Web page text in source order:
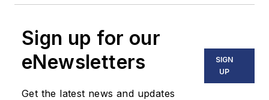
Sign up for our
eNewsletters
Get the latest news and updates
SIGN
UP